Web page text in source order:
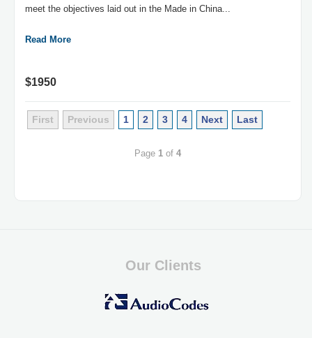
meet the objectives laid out in the Made in China...
Read More
$1950
First Previous 1 2 3 4 Next Last
Page 1 of 4
Our Clients